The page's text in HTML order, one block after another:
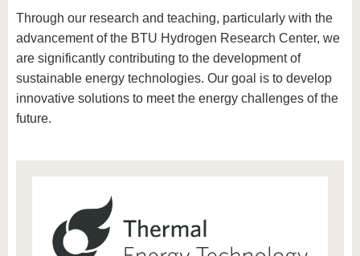
Through our research and teaching, particularly with the
advancement of the BTU Hydrogen Research Center, we
are significantly contributing to the development of
sustainable energy technologies. Our goal is to develop
innovative solutions to meet the energy challenges of the
future.